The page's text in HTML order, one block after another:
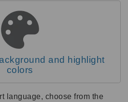
and highlight
colors
language, choose from the